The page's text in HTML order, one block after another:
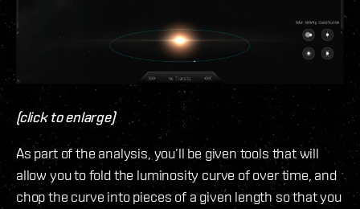
(click to enlarge)
As part of the analysis, you’ll be given tools that will
allow you to fold the luminosity curve of over time, and
chop the curve into pieces of a given length so that you